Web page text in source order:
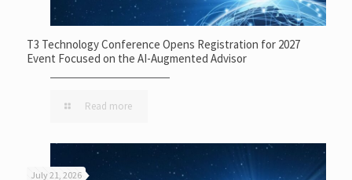
T3 Technology Conference Opens Registration for 2027
Event Focused on the AI-Augmented Advisor
Read more
July 21, 2026